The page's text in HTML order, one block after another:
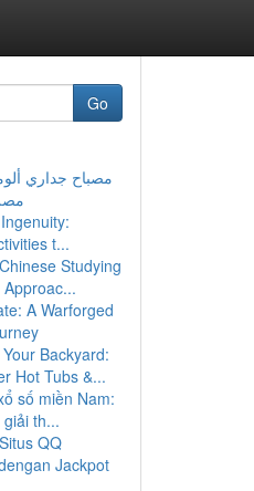
Go
مصباح جداري
t...
Studying
A Warforged
Backyard:
Hot Tubs &...
số miền Nam:
th...
QQ
Jackpot